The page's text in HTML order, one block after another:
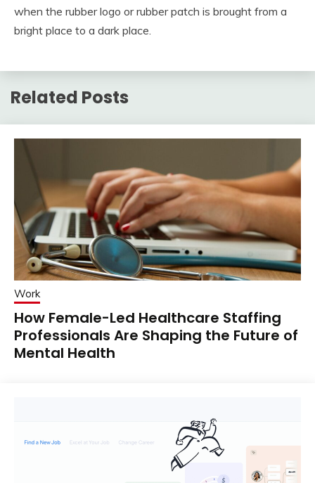
when the rubber logo or rubber patch is brought from a
bright place to a dark place.
Related Posts
Work
How Female-Led Healthcare Staffing
Professionals Are Shaping the Future of
Mental Health